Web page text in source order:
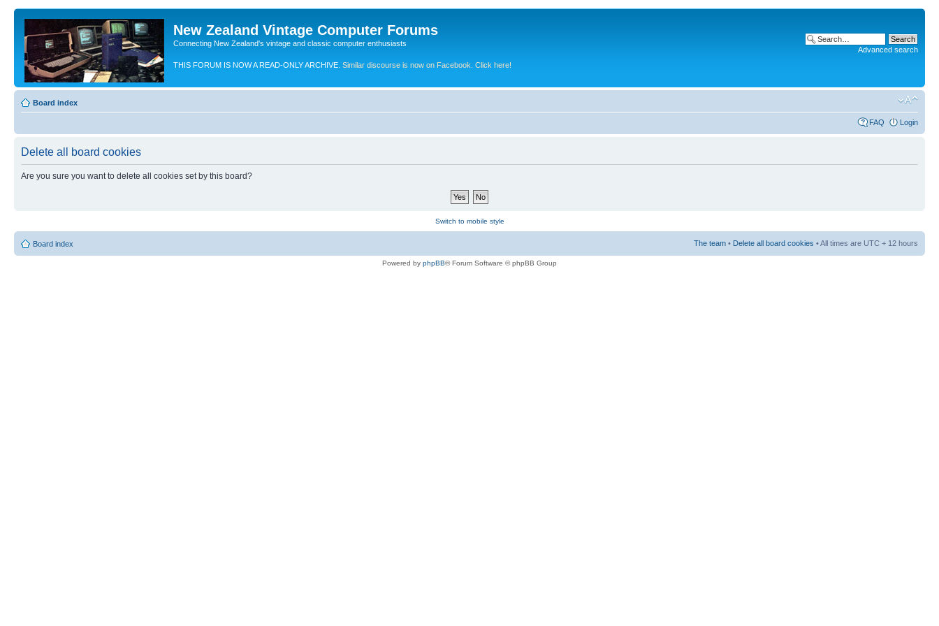
New Zealand Vintage Computer Forums
Connecting New Zealand's vintage and classic computer enthusiasts
THIS FORUM IS NOW A READ-ONLY ARCHIVE. Similar discourse is now on Facebook. Click here!
Advanced search
Board index
FAQ Login
Delete all board cookies
Are you sure you want to delete all cookies set by this board?
Switch to mobile style
Board index The team • Delete all board cookies • All times are UTC + 12 hours
Powered by phpBB® Forum Software © phpBB Group